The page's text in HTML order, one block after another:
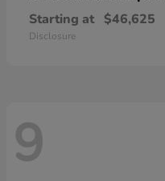
Starting at $46,625
Disclosure
9